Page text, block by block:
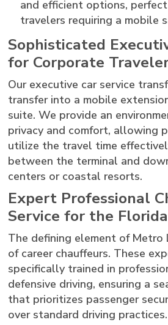
and efficient options,
travelers requiring a mobile
Sophisticated
for Corporate
Our executive car service
transfer into a mobile
suite. We provide an
privacy and comfort, allowing
utilize the travel time
between the terminal and
centers or coastal resorts.
Expert Professional
Service for the
The defining element of Metro
of career chauffeurs. These
specifically trained in
defensive driving, ensuring a
that prioritizes passenger
over standard driving practices.